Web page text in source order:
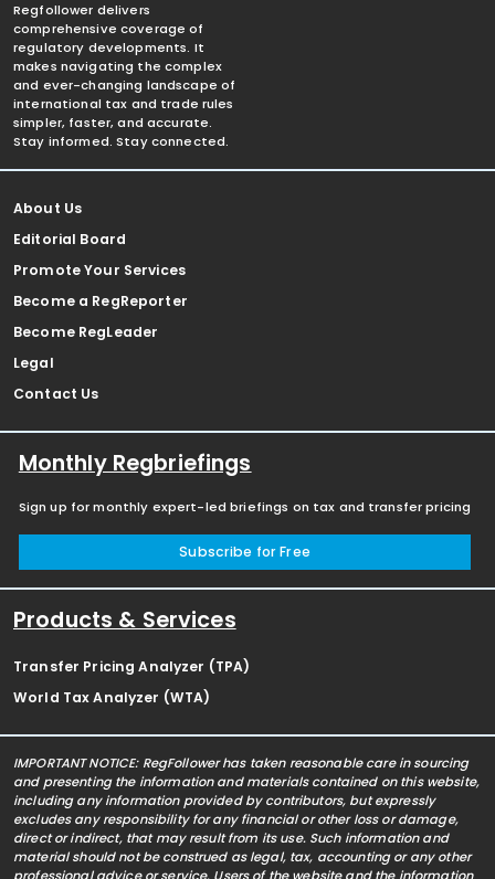
Regfollower delivers
comprehensive coverage of
regulatory developments. It
makes navigating the complex
and ever-changing landscape of
international tax and trade rules
simpler, faster, and accurate.
Stay informed. Stay connected.
About Us
Editorial Board
Promote Your Services
Become a RegReporter
Become RegLeader
Legal
Contact Us
Monthly Regbriefings
Sign up for monthly expert-led briefings on tax and transfer pricing
Subscribe for Free
Products & Services
Transfer Pricing Analyzer (TPA)
World Tax Analyzer (WTA)
IMPORTANT NOTICE: RegFollower has taken reasonable care in sourcing
and presenting the information and materials contained on this website,
including any information provided by contributors, but expressly
excludes any responsibility for any financial or other loss or damage,
direct or indirect, that may result from its use. Such information and
material should not be construed as legal, tax, accounting or any other
professional advice or service. Users of the website and the information